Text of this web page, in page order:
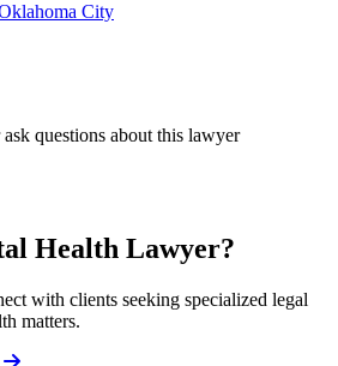
City
questions about this lawyer
Health Lawyer?
with clients seeking specialized legal
matters.